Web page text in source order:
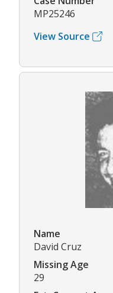
MP25246
View Source
Name
David Cruz
Missing Age
29